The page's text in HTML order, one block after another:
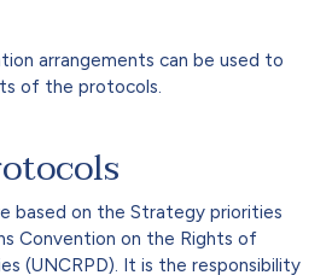
arrangements can be used to
of the protocols.
based on the Strategy priorities
Convention on the Rights of
(UNCRPD). It is the responsibility